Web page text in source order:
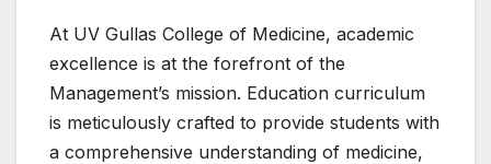
At UV Gullas College of Medicine, academic
excellence is at the forefront of the
Management’s mission. Education curriculum
is meticulously crafted to provide students with
a comprehensive understanding of medicine,